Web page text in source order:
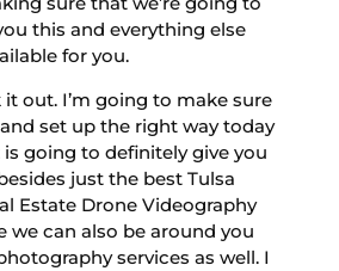
this and everything else
for you.
out. I’m going to make sure
set up the right way today
going to definitely give you
just the best Tulsa
Estate Drone Videography
we can also be around you
services as well. I